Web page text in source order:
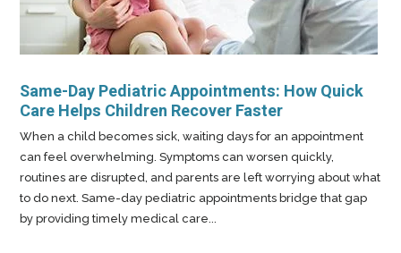
Same-Day Pediatric Appointments: How Quick
Care Helps Children Recover Faster
When a child becomes sick, waiting days for an appointment
can feel overwhelming. Symptoms can worsen quickly,
routines are disrupted, and parents are left worrying about what
to do next. Same-day pediatric appointments bridge that gap
by providing timely medical care...